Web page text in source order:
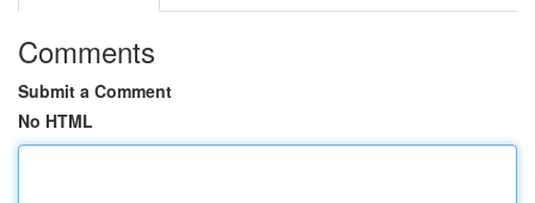
Comments
Submit a Comment
No HTML